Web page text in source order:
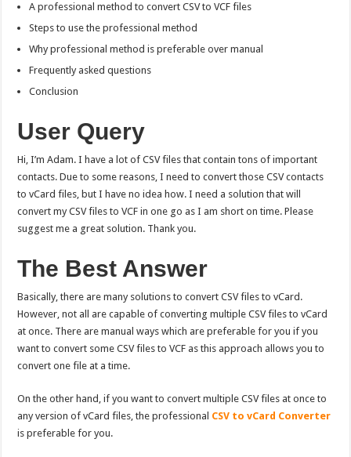
A professional method to convert CSV to VCF files
Steps to use the professional method
Why professional method is preferable over manual
Frequently asked questions
Conclusion
User Query
Hi, I’m Adam. I have a lot of CSV files that contain tons of important
contacts. Due to some reasons, I need to convert those CSV contacts
to vCard files, but I have no idea how. I need a solution that will
convert my CSV files to VCF in one go as I am short on time. Please
suggest me a great solution. Thank you.
The Best Answer
Basically, there are many solutions to convert CSV files to vCard.
However, not all are capable of converting multiple CSV files to vCard
at once. There are manual ways which are preferable for you if you
want to convert some CSV files to VCF as this approach allows you to
convert one file at a time.
On the other hand, if you want to convert multiple CSV files at once to
any version of vCard files, the professional CSV to vCard Converter
is preferable for you.